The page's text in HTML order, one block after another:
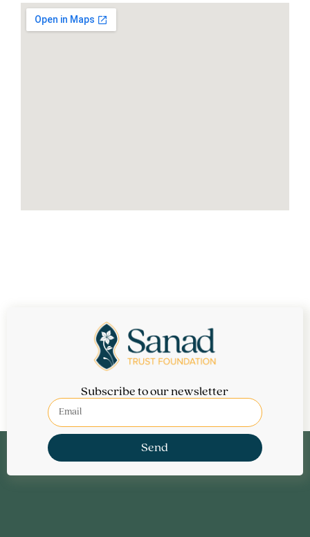
Subscribe to our newsletter
Send